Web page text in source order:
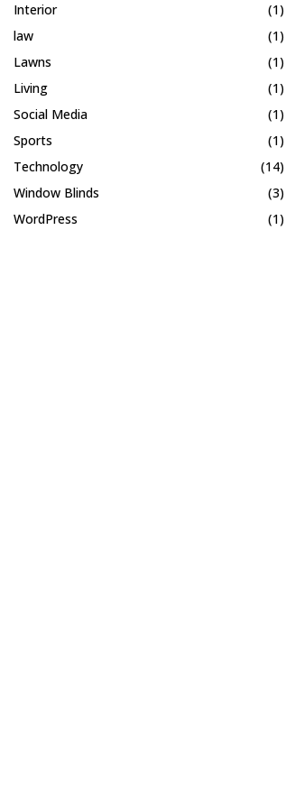
Interior
(1)
law
(1)
Lawns
(1)
Living
(1)
Social Media
(1)
Sports
(1)
Technology
(14)
Window Blinds
(3)
WordPress
(1)